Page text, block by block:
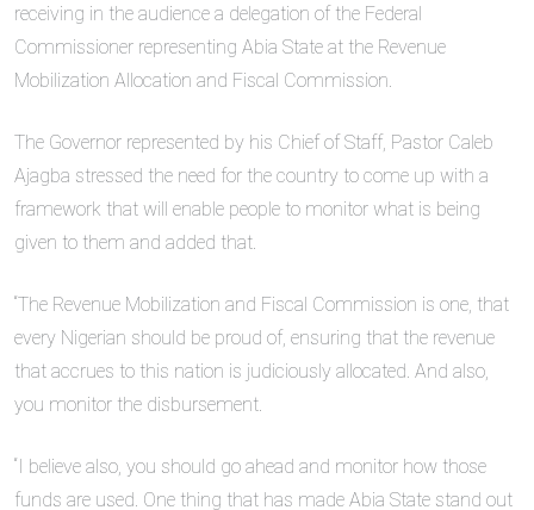
receiving in the audience a delegation of the Federal
Commissioner representing Abia State at the Revenue
Mobilization Allocation and Fiscal Commission.
The Governor represented by his Chief of Staff, Pastor Caleb
Ajagba stressed the need for the country to come up with a
framework that will enable people to monitor what is being
given to them and added that.
“The Revenue Mobilization and Fiscal Commission is one, that
every Nigerian should be proud of, ensuring that the revenue
that accrues to this nation is judiciously allocated. And also,
you monitor the disbursement.
“I believe also, you should go ahead and monitor how those
funds are used. One thing that has made Abia State stand out